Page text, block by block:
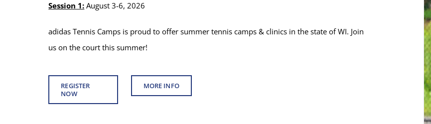
Session 1: August 3-6, 2026
adidas Tennis Camps is proud to offer summer tennis camps & clinics in the state of WI. Join
us on the court this summer!
REGISTER
NOW
MORE INFO